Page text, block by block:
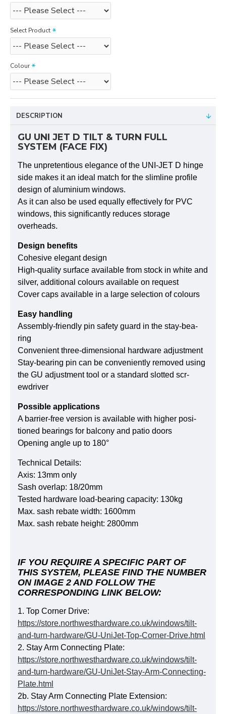
Select Product
Colour
DESCRIPTION
GU UNI JET D TILT & TURN FULL
SYSTEM (FACE FIX)
The unpre­ten­tious elegance of the UNI-JET D hinge
side makes it an ideal match for the slimline pro­file
design of aluminium win­dows.
As it can also be used equally effec­tively for PVC
win­dows, this signi­fi­cantly reduces sto­rage
overheads.
Design bene­fits
Cohesive elegant design
High-quality sur­face available from stock in white and
silver, addi­tional colours available on request
Cover caps available in a large selec­tion of colours
Easy handling
Assembly-fri­endly pin safety guard in the stay-bea­
ring
Con­ve­nient three-dimen­sional hard­ware adjust­ment
Stay-bea­ring pin can be con­ve­ni­ently removed using
the GU adjust­ment tool or a stan­dard slotted scr­
ewdriver
Pos­sible app­li­ca­tions
A barrier-free ver­sion is available with higher posi­
tioned bea­rings for balcony and patio doors
Ope­ning angle up to 180°
Technical Details:
Axis: 13mm only
Sash overlap: 18/20mm
Tested hard­ware load-bea­ring capacity: 130kg
Max. sash rebate width: 1600mm
Max. sash rebate height: 2800mm
IF YOU REQUIRE A SPECIFIC PART OF
THIS SYSTEM, PLEASE FIND THE NUMBER
ON IMAGE 2 AND FOLLOW THE
CORRESPONDING LINK BELOW:
1. Top Corner Drive:
https://store.northwesthardware.co.uk/windows/tilt-
and-turn-hardware/GU-UniJet-Top-Corner-Drive.html
2. Stay Arm Connecting Plate:
https://store.northwesthardware.co.uk/windows/tilt-
and-turn-hardware/GU-UniJet-Stay-Arm-Connecting-
Plate.html
2b. Stay Arm Connecting Plate Extension:
https://store.northwesthardware.co.uk/windows/tilt-